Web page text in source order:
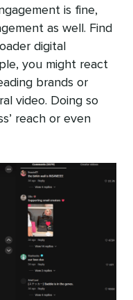
is fine,
as well. Find
digital
you might react
brands or
video. Doing so
reach or even